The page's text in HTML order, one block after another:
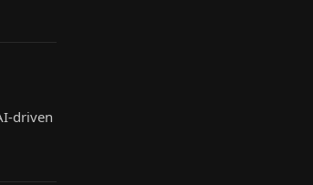
driven